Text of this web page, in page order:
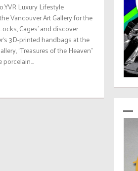
Luxury Lifestyle
Vancouver Art Gallery for the
Cages’ and discover
3D-printed handbags at the
“Treasures of the Heaven”